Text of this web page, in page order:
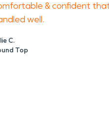
& confident
well.
C.
Top